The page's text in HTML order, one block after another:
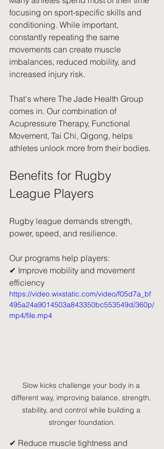
focusing on sport-specific skills and
conditioning. While important,
constantly repeating the same
movements can create muscle
imbalances, reduced mobility, and
increased injury risk.
That's where The Jade Health Group
comes in. Our combination of
Acupressure Therapy, Functional
Movement, Tai Chi, Qigong, helps
athletes unlock more from their bodies.
Benefits for Rugby
League Players
Rugby league demands strength,
power, speed, and resilience.
Our programs help players:
✔ Improve mobility and movement
efficiency
https://video.wixstatic.com/video/f05d7a_bf
495a24a9014503a843350bc553549d/360p/
mp4/file.mp4
Slow kicks challenge your body in a
different way, improving balance, strength,
stability, and control while building a
stronger foundation.
✔ Reduce muscle tightness and